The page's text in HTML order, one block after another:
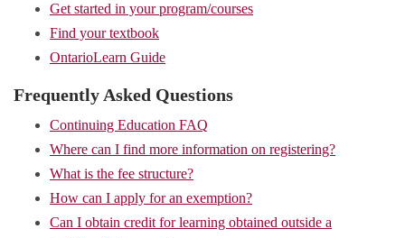
Get started in your program/courses
Find your textbook
OntarioLearn Guide
Frequently Asked Questions
Continuing Education FAQ
Where can I find more information on registering?
What is the fee structure?
How can I apply for an exemption?
Can I obtain credit for learning obtained outside a